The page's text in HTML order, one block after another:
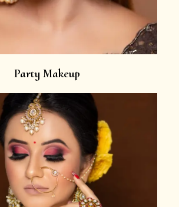
Party Makeup